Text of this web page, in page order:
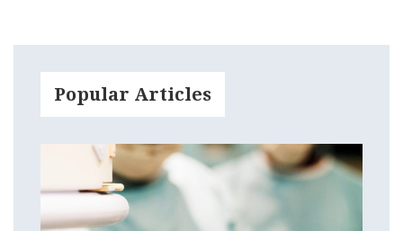
Popular Articles